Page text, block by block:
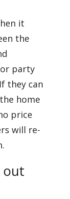
it
the
party
they can
home
price
will re-
out